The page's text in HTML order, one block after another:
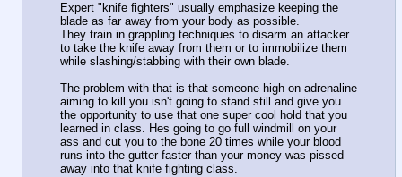
Expert "knife fighters" usually emphasize keeping the
blade as far away from your body as possible.
They train in grappling techniques to disarm an attacker
to take the knife away from them or to immobilize them
while slashing/stabbing with their own blade.
The problem with that is that someone high on adrenaline
aiming to kill you isn't going to stand still and give you
the opportunity to use that one super cool hold that you
learned in class. Hes going to go full windmill on your
ass and cut you to the bone 20 times while your blood
runs into the gutter faster than your money was pissed
away into that knife fighting class.